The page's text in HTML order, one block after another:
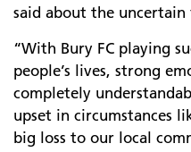
said about the
“With Bury FC playing
people’s lives, strong
completely
upset in circumstances
big loss to our local